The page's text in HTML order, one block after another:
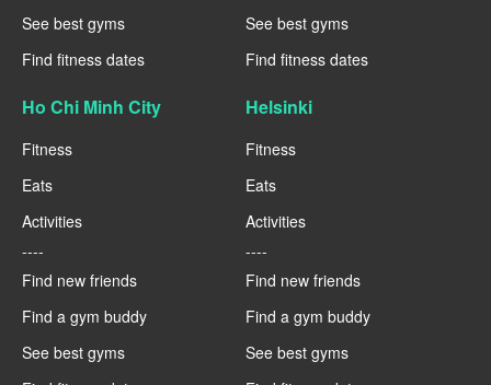
See best gyms
Find fitness dates
See best gyms
Find fitness dates
Ho Chi Minh City
Fitness
Eats
Activities
----
Find new friends
Find a gym buddy
See best gyms
Helsinki
Fitness
Eats
Activities
----
Find new friends
Find a gym buddy
See best gyms